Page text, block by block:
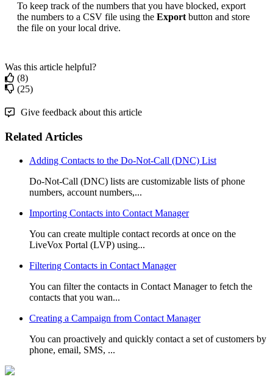
To keep track of the numbers that you have blocked, export
the numbers to a CSV file using the Export button and store
the file on your local drive.
Was this article helpful?
(8)
(25)
Give feedback about this article
Related Articles
Adding Contacts to the Do-Not-Call (DNC) List
Do-Not-Call (DNC) lists are customizable lists of phone
numbers, account numbers,...
Importing Contacts into Contact Manager
You can create multiple contact records at once on the
LiveVox Portal (LVP) using...
Filtering Contacts in Contact Manager
You can filter the contacts in Contact Manager to fetch the
contacts that you wan...
Creating a Campaign from Contact Manager
You can proactively and quickly contact a set of customers by
phone, email, SMS, ...